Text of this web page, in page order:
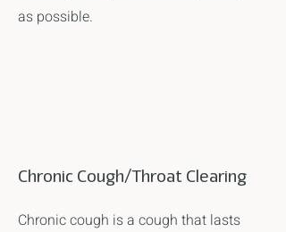
as possible.
Chronic Cough/Throat Clearing
Chronic cough is a cough that lasts